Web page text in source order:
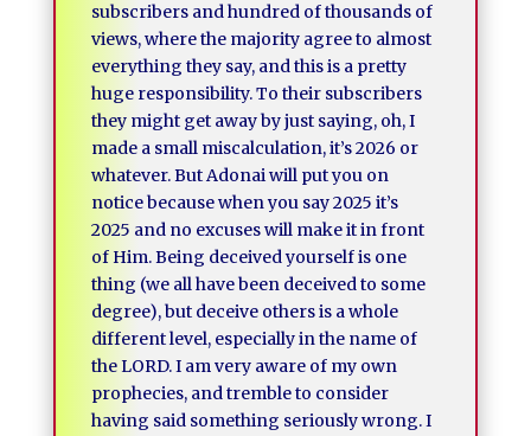
subscribers and hundred of thousands of
views, where the majority agree to almost
everything they say, and this is a pretty
huge responsibility. To their subscribers
they might get away by just saying, oh, I
made a small miscalculation, it’s 2026 or
whatever. But Adonai will put you on
notice because when you say 2025 it’s
2025 and no excuses will make it in front
of Him. Being deceived yourself is one
thing (we all have been deceived to some
degree), but deceive others is a whole
different level, especially in the name of
the LORD. I am very aware of my own
prophecies, and tremble to consider
having said something seriously wrong. I